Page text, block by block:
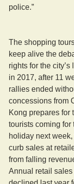
police.”
The shopping
keep alive the
rights for the
in 2017, after 11
rallies ended
concessions from
Kong prepares for
tourists coming for
holiday next
curb sales at
from falling
Annual retail